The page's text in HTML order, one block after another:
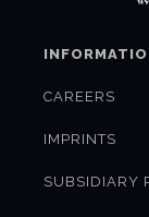
CAREERS
IMPRINTS
SUBSIDIARY